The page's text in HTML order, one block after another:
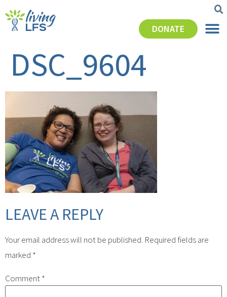
DONATE
DSC_9604
LEAVE A REPLY
Your email address will not be published. Required fields are
marked *
Comment*